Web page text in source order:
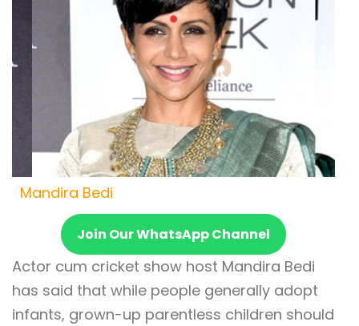
Mandira Bedi
Join Our WhatsApp Channel
Actor cum cricket show host Mandira Bedi
has said that while people generally adopt
infants, grown-up parentless children should